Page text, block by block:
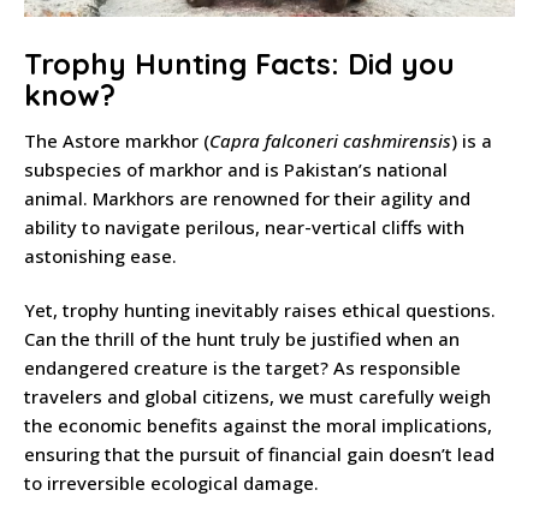
Trophy Hunting Facts: Did you
know?
The Astore markhor (Capra falconeri cashmirensis) is a
subspecies of markhor and is Pakistan’s national
animal. Markhors are renowned for their agility and
ability to navigate perilous, near-vertical cliffs with
astonishing ease.
Yet, trophy hunting inevitably raises ethical questions.
Can the thrill of the hunt truly be justified when an
endangered creature is the target? As responsible
travelers and global citizens, we must carefully weigh
the economic benefits against the moral implications,
ensuring that the pursuit of financial gain doesn’t lead
to irreversible ecological damage.